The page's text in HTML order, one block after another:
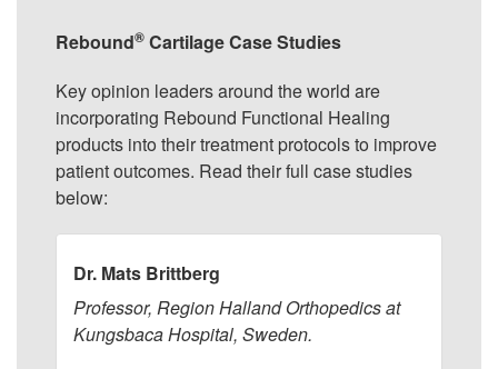
Rebound® Cartilage Case Studies
Key opinion leaders around the world are
incorporating Rebound Functional Healing
products into their treatment protocols to improve
patient outcomes. Read their full case studies
below:
Dr. Mats Brittberg
Professor, Region Halland Orthopedics at
Kungsbaca Hospital, Sweden.